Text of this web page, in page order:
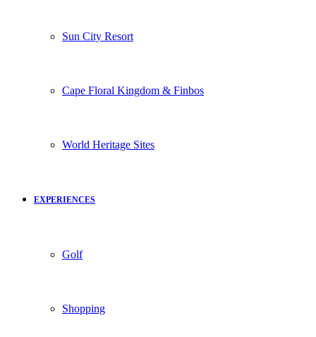
Sun City Resort
Cape Floral Kingdom & Finbos
World Heritage Sites
EXPERIENCES
Golf
Shopping